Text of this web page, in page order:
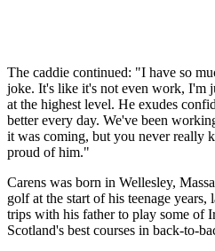
The caddie continued: "I have so
joke. It's like it's not even work, I'm
at the highest level. He exudes
better every day. We've been
it was coming, but you never really
proud of him."
Carens was born in Wellesley,
golf at the start of his teenage
trips with his father to play some of
Scotland's best courses in back-to-